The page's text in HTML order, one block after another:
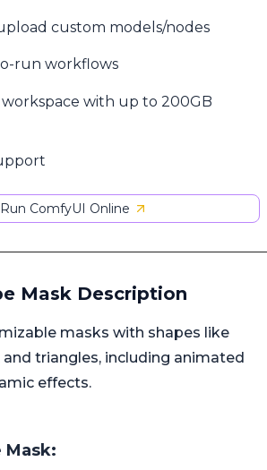
custom models/nodes
run workflows
workspace with up to 200GB
Run ComfyUI Online
Mask Description
masks with shapes like
and triangles, including animated
effects.
Mask: